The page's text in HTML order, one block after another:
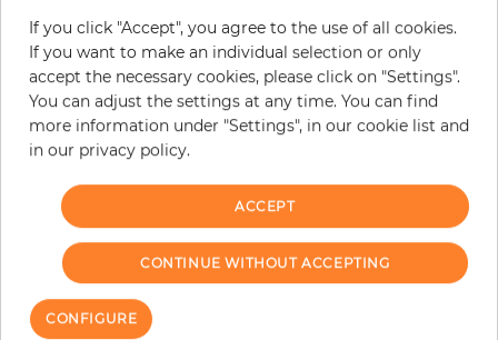
Incl. 19% VAT. Excl. Shipping
Base price per m² - 10,52 €
Do you need glue?
−
ADD TO CART
ORDER SAMPLE
If you click "Accept", you agree to the use of all cookies.
If you want to make an individual selection or only
accept the necessary cookies, please click on "Settings".
You can adjust the settings at any time. You can find
more information under "Settings", in our cookie list and
in our privacy policy.
ACCEPT
CONTINUE WITHOUT ACCEPTING
CONFIGURE